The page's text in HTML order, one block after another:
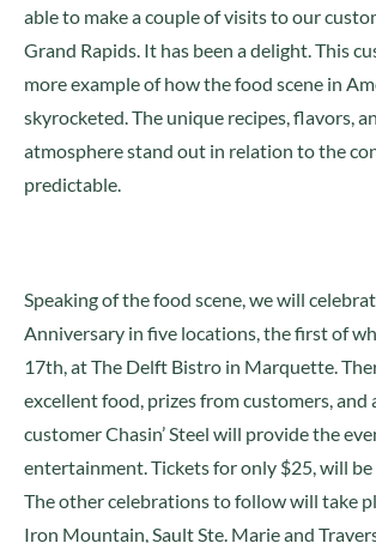
able to make a couple of visits to our
Grand Rapids. It has been a delight. This
more example of how the food scene in
skyrocketed. The unique recipes, flavors,
atmosphere stand out in relation to the
predictable.
Speaking of the food scene, we will
Anniversary in five locations, the first of
17th, at The Delft Bistro in Marquette.
excellent food, prizes from customers, and
customer Chasin’ Steel will provide the
entertainment. Tickets for only $25, will be
The other celebrations to follow will take
Iron Mountain, Sault Ste. Marie and